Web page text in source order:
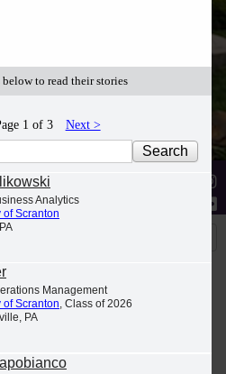
News
University of
spring
to read their stories
1 of 3 Next >
Analytics
of Scranton
Management
of Scranton, Class of 2026
PA